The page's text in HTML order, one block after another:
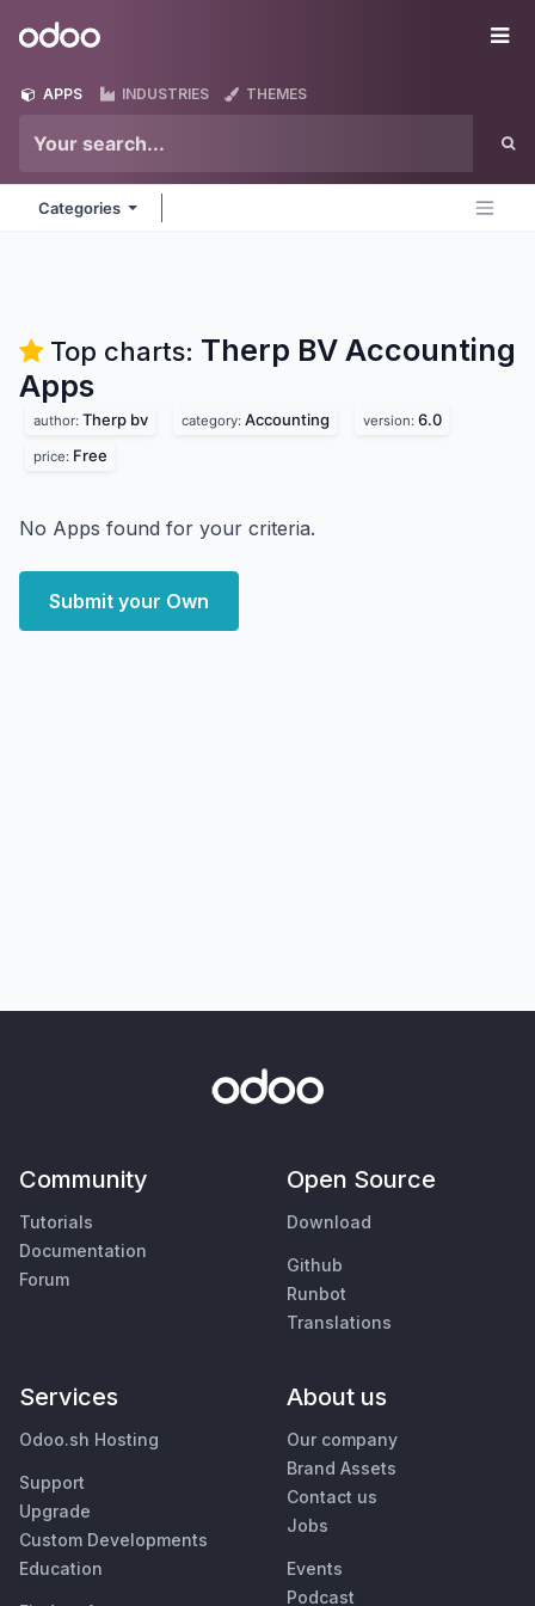
Odoo
APPS INDUSTRIES THEMES
Categories
Top charts: Therp BV Accounting
Apps
author: Therp bv category: Accounting version: 6.0
price: Free
No Apps found for your criteria.
Submit your Own
Community
Tutorials
Documentation
Forum
Open Source
Download
Github
Runbot
Translations
Services
Odoo.sh Hosting
Support
Upgrade
Custom Developments
Education
About us
Our company
Brand Assets
Contact us
Jobs
Events
Podcast